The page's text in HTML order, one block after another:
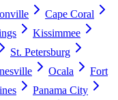
Cape Coral
Kissimmee
St. Petersburg
Ocala
Fort
Panama City